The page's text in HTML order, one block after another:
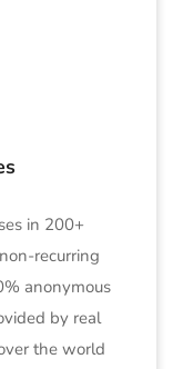
in 200+
recurring
anonymous
by real
the world